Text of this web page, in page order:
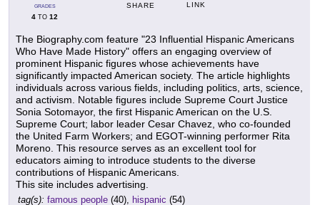
GRADES
4 TO 12
SHARE LINK
The Biography.com feature "23 Influential Hispanic Americans
Who Have Made History" offers an engaging overview of
prominent Hispanic figures whose achievements have
significantly impacted American society. The article highlights
individuals across various fields, including politics, arts, science,
and activism. Notable figures include Supreme Court Justice
Sonia Sotomayor, the first Hispanic American on the U.S.
Supreme Court; labor leader Cesar Chavez, who co-founded
the United Farm Workers; and EGOT-winning performer Rita
Moreno. This resource serves as an excellent tool for
educators aiming to introduce students to the diverse
contributions of Hispanic Americans.
This site includes advertising.
tag(s): famous people (40), hispanic (54)